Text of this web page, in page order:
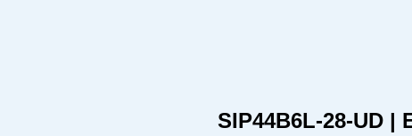
SIP44B6L-28-UD |